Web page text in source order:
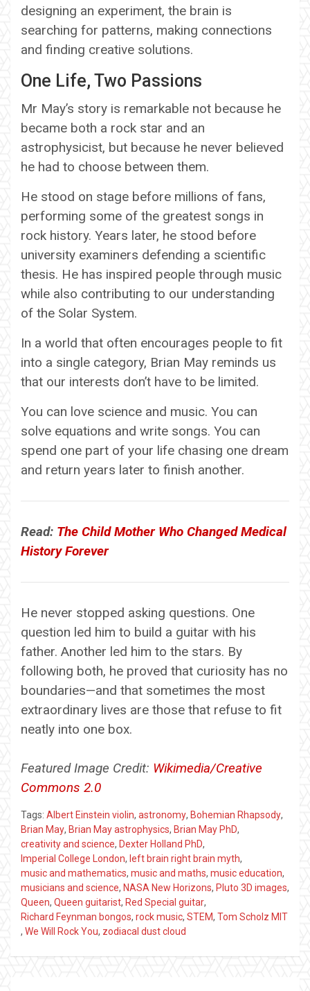
designing an experiment, the brain is
searching for patterns, making connections
and finding creative solutions.
One Life, Two Passions
Mr May’s story is remarkable not because he
became both a rock star and an
astrophysicist, but because he never believed
he had to choose between them.
He stood on stage before millions of fans,
performing some of the greatest songs in
rock history. Years later, he stood before
university examiners defending a scientific
thesis. He has inspired people through music
while also contributing to our understanding
of the Solar System.
In a world that often encourages people to fit
into a single category, Brian May reminds us
that our interests don’t have to be limited.
You can love science and music. You can
solve equations and write songs. You can
spend one part of your life chasing one dream
and return years later to finish another.
Read: The Child Mother Who Changed Medical
History Forever
He never stopped asking questions. One
question led him to build a guitar with his
father. Another led him to the stars. By
following both, he proved that curiosity has no
boundaries—and that sometimes the most
extraordinary lives are those that refuse to fit
neatly into one box.
Featured Image Credit: Wikimedia/Creative
Commons 2.0
Tags: Albert Einstein violin, astronomy, Bohemian Rhapsody,
Brian May, Brian May astrophysics, Brian May PhD,
creativity and science, Dexter Holland PhD,
Imperial College London, left brain right brain myth,
music and mathematics, music and maths, music education,
musicians and science, NASA New Horizons, Pluto 3D images,
Queen, Queen guitarist, Red Special guitar,
Richard Feynman bongos, rock music, STEM, Tom Scholz MIT
, We Will Rock You, zodiacal dust cloud